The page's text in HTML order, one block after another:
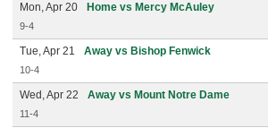
Mon, Apr 20 Home vs Mercy McAuley
9-4
Tue, Apr 21 Away vs Bishop Fenwick
10-4
Wed, Apr 22 Away vs Mount Notre Dame
11-4